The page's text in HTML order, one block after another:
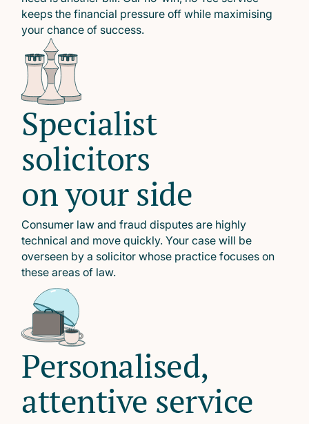
keeps the financial pressure off while maximising
your chance of success.
Specialist
solicitors
on your side
Consumer law and fraud disputes are highly
technical and move quickly. Your case will be
overseen by a solicitor whose practice focuses on
these areas of law.
Personalised,
attentive service